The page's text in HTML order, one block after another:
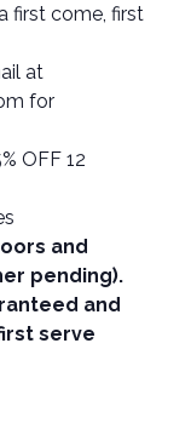
first come, first
at
for
OFF 12
and
pending).
and
serve